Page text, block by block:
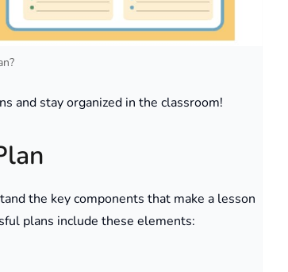
and stay organized in the classroom!
the key components that make a lesson
plans include these elements: